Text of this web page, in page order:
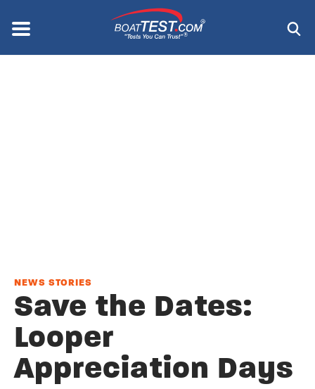
content
Menu ®
NEWS STORIES
Save the Dates:
Looper
Appreciation Days